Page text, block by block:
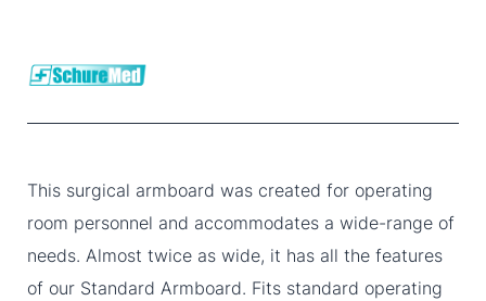
This surgical armboard was created for operating
room personnel and accommodates a wide-range of
needs. Almost twice as wide, it has all the features
of our Standard Armboard. Fits standard operating